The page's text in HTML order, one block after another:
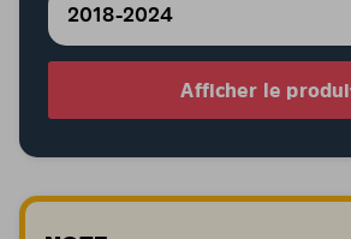
2018-2024
Afficher le